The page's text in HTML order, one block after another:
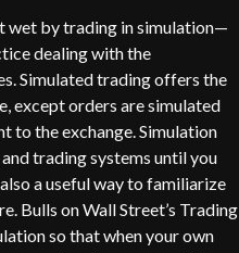
wet by trading in simulation—
dealing with the
Simulated trading offers the
except orders are simulated
to the exchange. Simulation
trading systems until you
a useful way to familiarize
Bulls on Wall Street’s Trading
so that when your own